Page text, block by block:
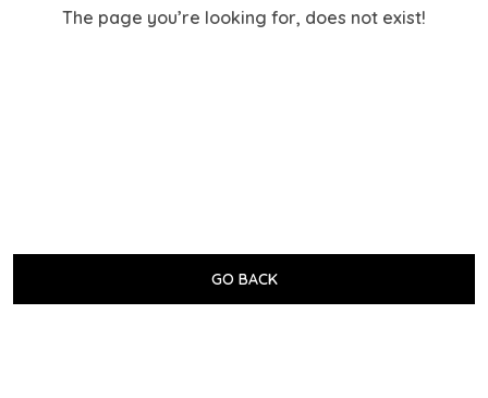
The page you’re looking for, does not exist!
GO BACK